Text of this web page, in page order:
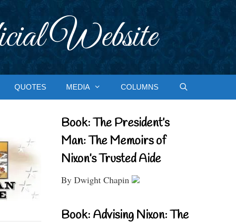
Website
QUOTES MEDIA COLUMNS
Book: The President’s
Man: The Memoirs of
Nixon’s Trusted Aide
By Dwight Chapin
Book: Advising Nixon: The